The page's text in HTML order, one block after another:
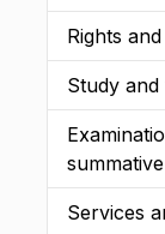
Rights
Study
Services